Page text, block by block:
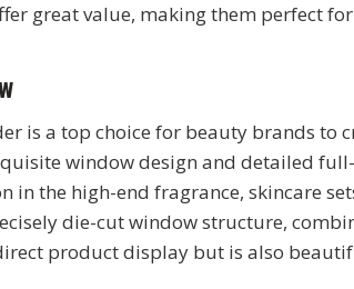
great value, making them perfect
is a top choice for beauty brands to
window design and detailed
in the high-end fragrance, skincare
die-cut window structure,
product display but is also